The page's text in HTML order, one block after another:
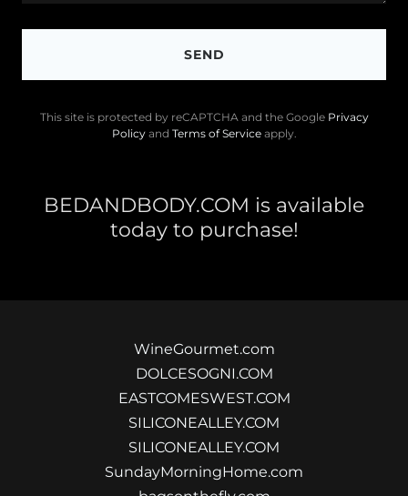
SEND
This site is protected by reCAPTCHA and the Google Privacy
Policyand Terms of Serviceapply.
BEDANDBODY.COM is available
today to purchase!
WineGourmet.com
DOLCESOGNI.COM
EASTCOMESWEST.COM
SILICONEALLEY.COM
SILICONEALLEY.COM
SundayMorningHome.com